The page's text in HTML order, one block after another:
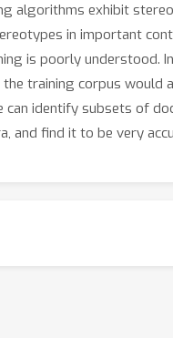
algorithms exhibit
in important
is poorly understood.
training corpus would
can identify subsets of
and find it to be very